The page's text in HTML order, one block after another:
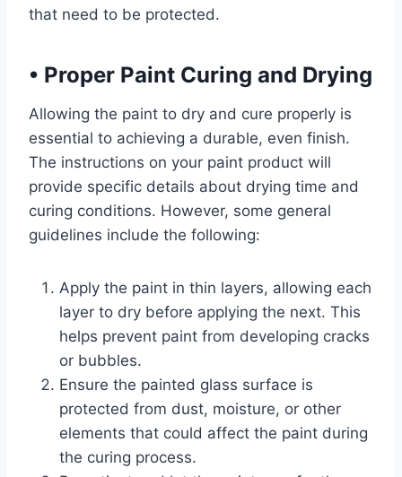
that need to be protected.
• Proper Paint Curing and Drying
Allowing the paint to dry and cure properly is
essential to achieving a durable, even finish.
The instructions on your paint product will
provide specific details about drying time and
curing conditions. However, some general
guidelines include the following:
Apply the paint in thin layers, allowing each
layer to dry before applying the next. This
helps prevent paint from developing cracks
or bubbles.
Ensure the painted glass surface is
protected from dust, moisture, or other
elements that could affect the paint during
the curing process.